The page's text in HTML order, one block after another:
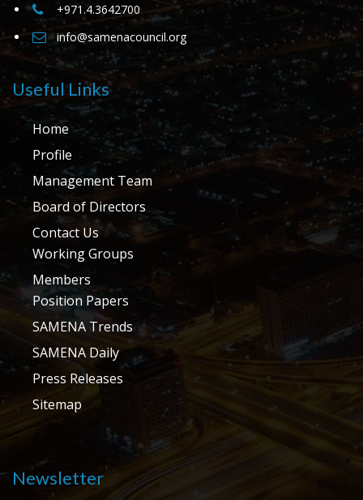
+971.4.3642700
info@samenacouncil.org
Useful Links
Home
Profile
Management Team
Board of Directors
Contact Us
Working Groups
Members
Position Papers
SAMENA Trends
SAMENA Daily
Press Releases
Sitemap
Newsletter